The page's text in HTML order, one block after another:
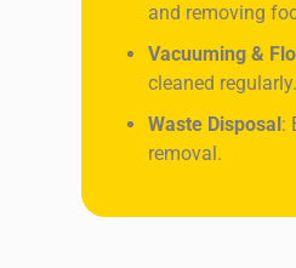
and removing
Vacuuming &
cleaned regularly.
Waste Disposal :
removal.